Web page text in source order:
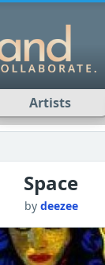
Artists
Space
by deezee